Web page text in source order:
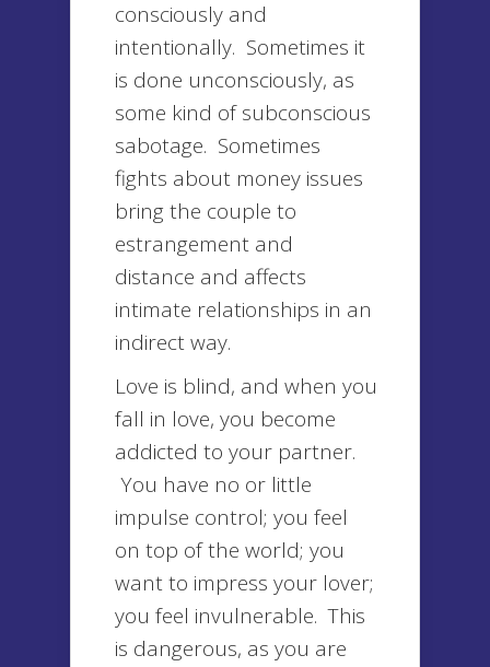
consciously and
intentionally. Sometimes it
is done unconsciously, as
some kind of subconscious
sabotage. Sometimes
fights about money issues
bring the couple to
estrangement and
distance and affects
intimate relationships in an
indirect way.
Love is blind, and when you
fall in love, you become
addicted to your partner.
You have no or little
impulse control; you feel
on top of the world; you
want to impress your lover;
you feel invulnerable. This
is dangerous, as you are